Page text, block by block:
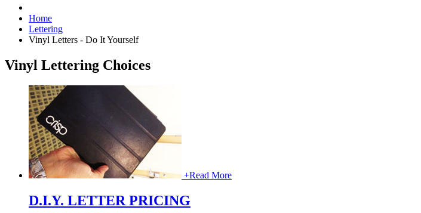
Home
Lettering
Vinyl Letters - Do It Yourself
Vinyl Lettering Choices
+Read More
D.I.Y. LETTER PRICING